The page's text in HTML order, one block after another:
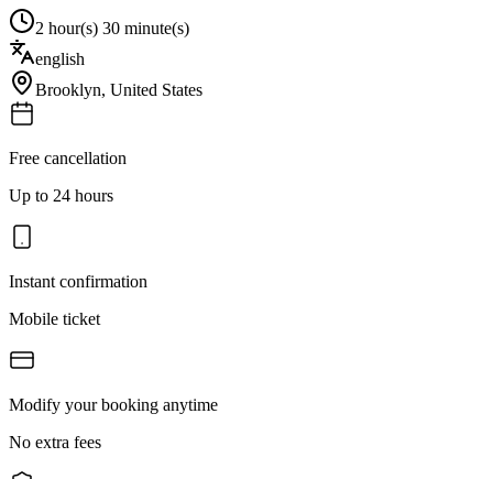
2 hour(s) 30 minute(s)
english
Brooklyn, United States
Free cancellation
Up to 24 hours
Instant confirmation
Mobile ticket
Modify your booking anytime
No extra fees